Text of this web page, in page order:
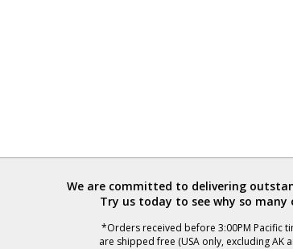
We are committed to delivering
Try us today to see why so
*Orders received before 3:00PM Pacific
are shipped free (USA only, excluding AK